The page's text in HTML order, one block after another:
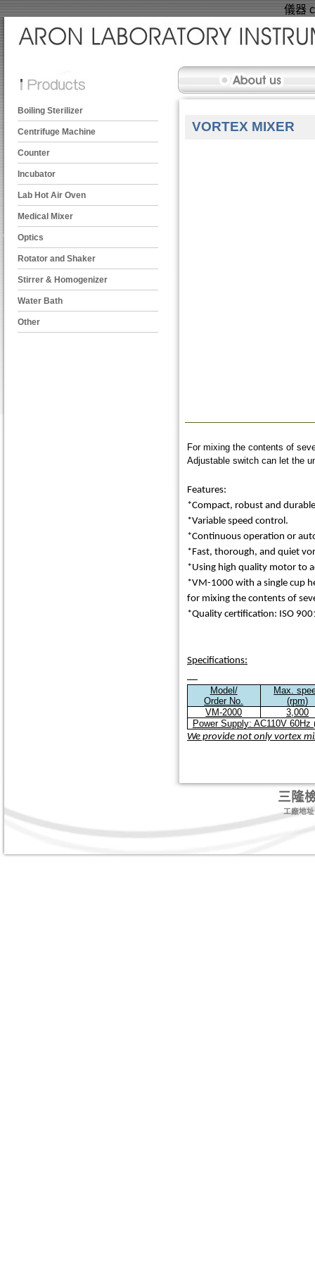
儀器
Boiling Sterilizer
Centrifuge Machine
Counter
Incubator
Lab Hot Air Oven
Medical Mixer
Optics
Rotator and Shaker
Stirrer & Homogenizer
Water Bath
Other
VORTEX MIXER
For mixing the contents of
Adjustable switch can let the
Features:
*Compact, robust and
*Variable speed control.
*Continuous operation or
*Fast, thorough, and quiet
*Using high quality motor to
*VM-1000 with a single cup
for mixing the contents of
*Quality certification: ISO
Specifications:
Model/
Order No.
Max.
(rpm)
VM-2000
3,000
Power Supply: AC110V
We provide not only vortex
三隆
工廠地